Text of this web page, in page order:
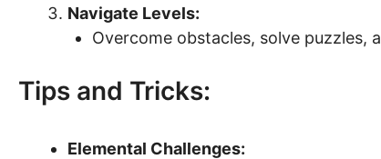
Navigate Levels:
Overcome obstacles, solve puzzles,
Tips and Tricks:
Elemental Challenges: